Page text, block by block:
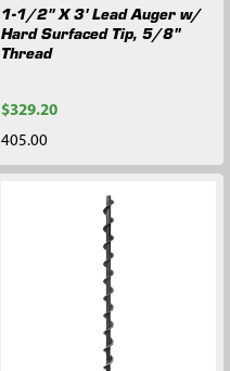
1-1/2" X 3' Lead Auger w/
Hard Surfaced Tip, 5/8"
Thread
$329.20
405.00